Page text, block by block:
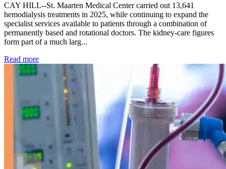
CAY HILL--St. Maarten Medical Center carried out 13,641
hemodialysis treatments in 2025, while continuing to expand the
specialist services available to patients through a combination of
permanently based and rotational doctors. The kidney-care figures
form part of a much larg...
Read more: Kidney disease drives more than 13,600 treatments as